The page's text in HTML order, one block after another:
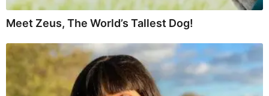
Meet Zeus, The World’s Tallest Dog!